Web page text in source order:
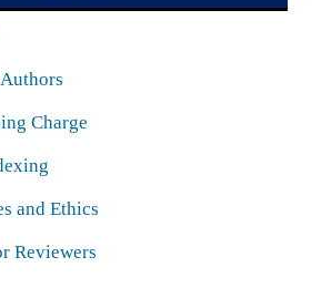
Charge
and Ethics
Reviewers